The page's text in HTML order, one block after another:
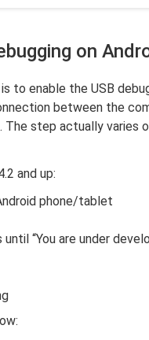
on
to enable the USB
between the
step actually varies
and up:
phone/tablet
“You are under